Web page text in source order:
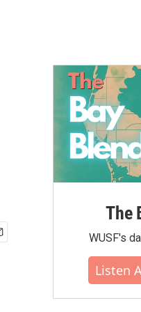
The
WUSF's
Listen